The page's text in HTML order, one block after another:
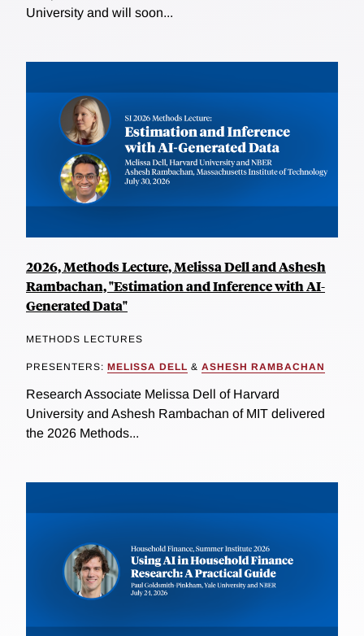
University and will soon...
2026, Methods Lecture, Melissa Dell and Ashesh
Rambachan, "Estimation and Inference with AI-
Generated Data"
METHODS LECTURES
PRESENTERS: MELISSA DELL & ASHESH RAMBACHAN
Research Associate Melissa Dell of Harvard
University and Ashesh Rambachan of MIT delivered
the 2026 Methods...